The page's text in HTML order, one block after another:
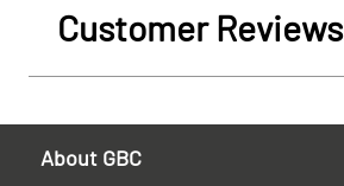
Customer Reviews
About GBC